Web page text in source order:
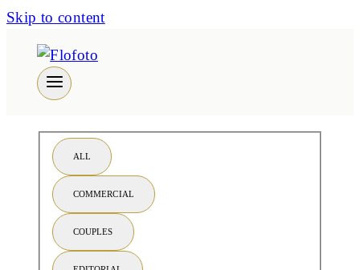
Skip to content
ALL
COMMERCIAL
COUPLES